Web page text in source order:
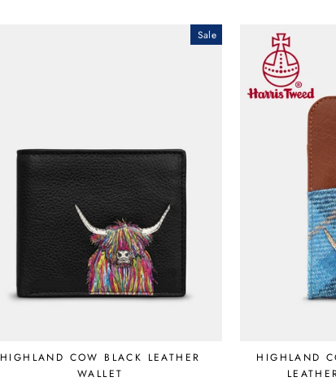
Sale
HIGHLAND COW BLACK LEATHER
WALLET
HIGHLAND